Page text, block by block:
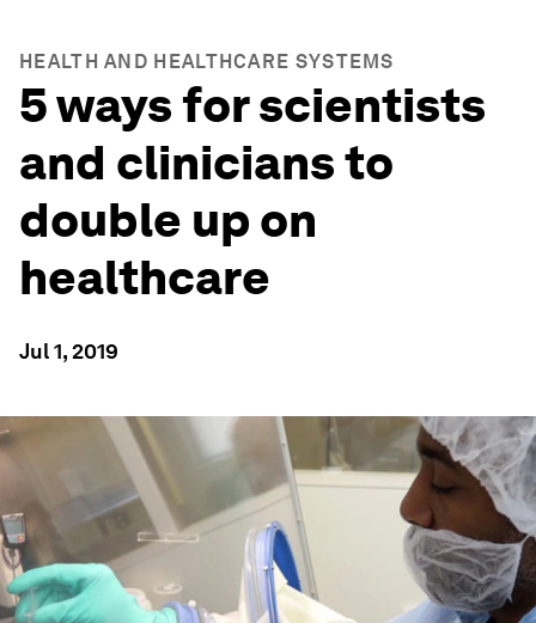
HEALTH AND HEALTHCARE SYSTEMS
5 ways for scientists
and clinicians to
double up on
healthcare
Jul 1, 2019